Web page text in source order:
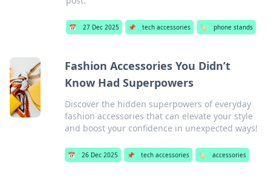
📅 27 Dec 2025 📌 tech accessories 🏷️ phone stands
Fashion Accessories You Didn’t
Know Had Superpowers
Discover the hidden superpowers of everyday
fashion accessories that can elevate your style
and boost your confidence in unexpected ways!
📅 26 Dec 2025 📌 tech accessories 🏷️ accessories